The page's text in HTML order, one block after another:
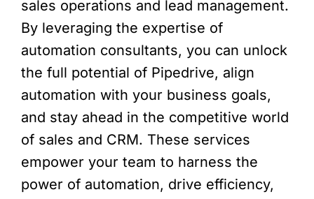
sales operations and lead management.
By leveraging the expertise of
automation consultants, you can unlock
the full potential of Pipedrive, align
automation with your business goals,
and stay ahead in the competitive world
of sales and CRM. These services
empower your team to harness the
power of automation, drive efficiency,